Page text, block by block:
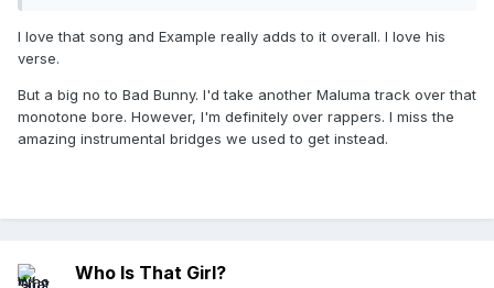
I love that song and Example really adds to it overall. I love his
verse.
But a big no to Bad Bunny. I'd take another Maluma track over that
monotone bore. However, I'm definitely over rappers. I miss the
amazing instrumental bridges we used to get instead.
Who Is That Girl?